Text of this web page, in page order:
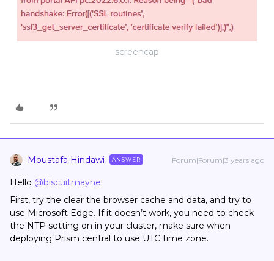
screencap
Moustafa Hindawi ANSWER Forum|Forum|3 years ago
Hello @biscuitmayne
First, try the clear the browser cache and data, and try to
use Microsoft Edge. If it doesn’t work, you need to check
the NTP setting on in your cluster, make sure when
deploying Prism central to use UTC time zone.